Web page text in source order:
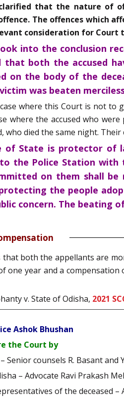
that the nature of
The offences which
consideration for
into the conclusion
that both the accused
on the body of the
was beaten
where this Court is not to
where the accused who
who died the same night.
of State is protector of
the Police Station
on them shall
the people
concern. The beating
both the appellants are
one year and a
v. State of Odisha, 2021
Ashok Bhushan
the Court by
Senior counsels R. Basant and
– Advocate Ravi Prakash
of the deceased –